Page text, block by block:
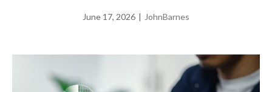
June 17, 2026 | JohnBarnes